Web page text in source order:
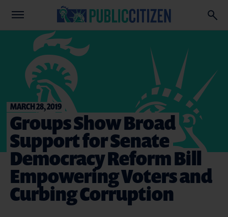
MARCH 28, 2019
Groups Show Broad
Support for Senate
Democracy Reform Bill
Empowering Voters and
Curbing Corruption